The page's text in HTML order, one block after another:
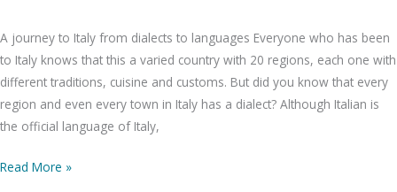
A journey to Italy from dialects to languages Everyone who has been
to Italy knows that this a varied country with 20 regions, each one with
different traditions, cuisine and customs. But did you know that every
region and even every town in Italy has a dialect? Although Italian is
the official language of Italy,
dialects
to
languages
Read More »